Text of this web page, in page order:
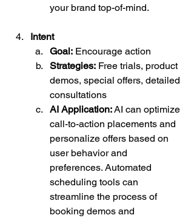
your brand top-of-mind.
Intent
Goal: Encourage action
Strategies: Free trials, product
demos, special offers, detailed
consultations
AI Application: AI can optimize
call-to-action placements and
personalize offers based on
user behavior and
preferences. Automated
scheduling tools can
streamline the process of
booking demos and